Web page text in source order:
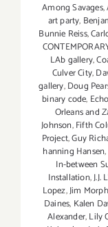
Among Savages,
art party,
Bunnie Reiss,
LAb gallery,
Culver City,
gallery,Doug
binary code,
Orleans and
Johnson,Fifth
Project,Guy
hanning Hansen,
In-between
Installation,J.J.
Lopez,Jim
Daines, Kalen
Alexander,Lily